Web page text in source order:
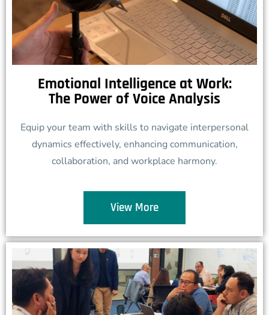
Emotional Intelligence at Work:
The Power of Voice Analysis
Equip your team with skills to navigate interpersonal
dynamics effectively, enhancing communication,
collaboration, and workplace harmony.
View More